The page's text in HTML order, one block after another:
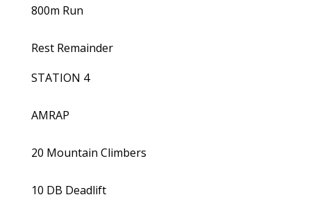
800m Run
Rest Remainder
STATION 4
AMRAP
20 Mountain Climbers
10 DB Deadlift